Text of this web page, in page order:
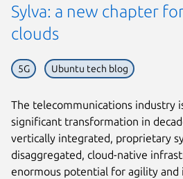
Sylva: a new chapter
clouds
5G Ubuntu tech blog
The telecommunications industry
significant transformation in
vertically integrated, proprietary
disaggregated, cloud-native
enormous potential for agility and